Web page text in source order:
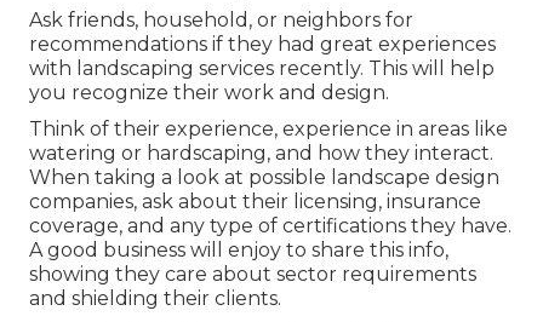
Ask friends, household, or neighbors for
recommendations if they had great experiences
with landscaping services recently. This will help
you recognize their work and design.
Think of their experience, experience in areas like
watering or hardscaping, and how they interact.
When taking a look at possible landscape design
companies, ask about their licensing, insurance
coverage, and any type of certifications they have.
A good business will enjoy to share this info,
showing they care about sector requirements
and shielding their clients.